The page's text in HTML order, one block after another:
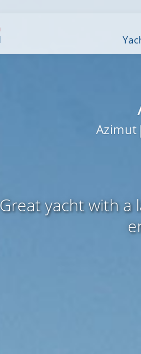
Azimut
Great yacht with a